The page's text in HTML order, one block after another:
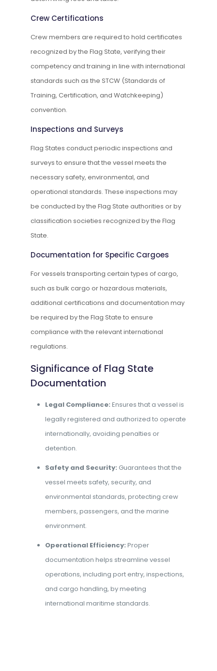
Crew Certifications
Crew members are required to hold certificates
recognized by the Flag State, verifying their
competency and training in line with international
standards such as the STCW (Standards of
Training, Certification, and Watchkeeping)
convention.
Inspections and Surveys
Flag States conduct periodic inspections and
surveys to ensure that the vessel meets the
necessary safety, environmental, and
operational standards. These inspections may
be conducted by the Flag State authorities or by
classification societies recognized by the Flag
State.
Documentation for Specific Cargoes
For vessels transporting certain types of cargo,
such as bulk cargo or hazardous materials,
additional certifications and documentation may
be required by the Flag State to ensure
compliance with the relevant international
regulations.
Significance of Flag State
Documentation
Legal Compliance: Ensures that a vessel is
legally registered and authorized to operate
internationally, avoiding penalties or
detention.
Safety and Security: Guarantees that the
vessel meets safety, security, and
environmental standards, protecting crew
members, passengers, and the marine
environment.
Operational Efficiency: Proper
documentation helps streamline vessel
operations, including port entry, inspections,
and cargo handling, by meeting
international maritime standards.